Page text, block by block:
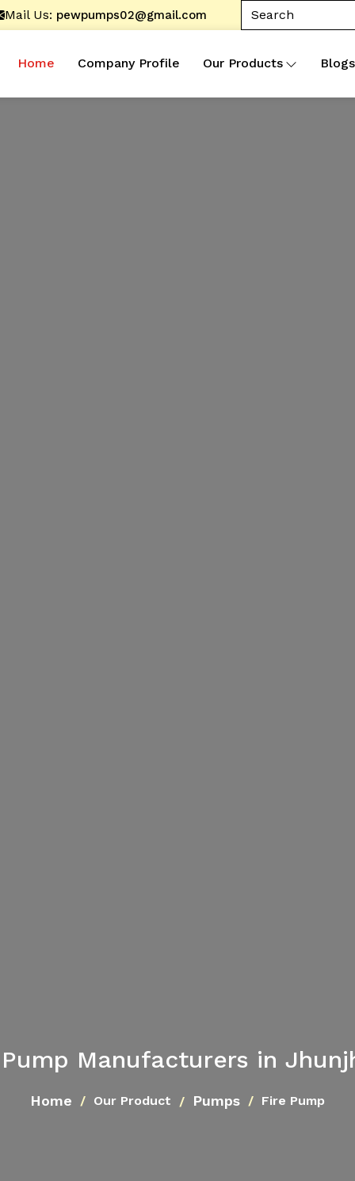
Mail Us: pewpumps02@gmail.com
Home Company Profile Our Products Blogs
Manufacturers in
Home Our Product Pumps Fire Pump